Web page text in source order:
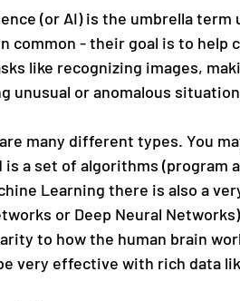
(or AI) is the umbrella
common - their goal is to
like recognizing images,
unusual or anomalous
many different types. You
is a set of algorithms (program
Learning there is also a
or Deep Neural
to how the human brain
very effective with rich data